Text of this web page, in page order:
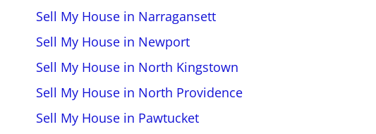
Sell My House in Narragansett
Sell My House in Newport
Sell My House in North Kingstown
Sell My House in North Providence
Sell My House in Pawtucket